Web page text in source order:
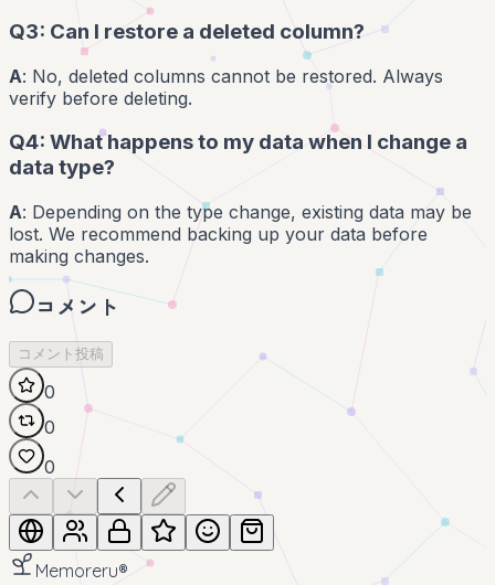
Q3: Can I restore a deleted column?
A: No, deleted columns cannot be restored. Always
verify before deleting.
Q4: What happens to my data when I change a
data type?
A: Depending on the type change, existing data may be
lost. We recommend backing up your data before
making changes.
コメント
コメント投稿
0
0
0
Memoreru®